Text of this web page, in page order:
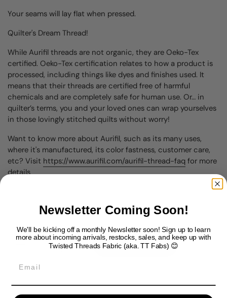
Your seams will lay flat when pressed.
Quilter's Dream Thread!
While Aurifil threads are not organic, they are Oeko-Tex
certified. Oeko-Tex certification relates to how a product is
processed, including things like dyes and finishes used. It
means that their threads are certified free of harmful
chemicals and are completely safe for human use. Or… in
quilter’s terms, you and your loved ones can wrap yourselves
in those lovingly stitched quilts without worry!
Want to know more about Aurifil, such as its many uses,
where it's manufactured, its color fastness, customer care,
etc? Visit https://www.aurifil.com/aurifil-thread-faq for more
details
Quantity
Add to cart
Newsletter Coming Soon!
We'll be kicking off a monthly Newsletter soon! Sign up to learn
more about incoming arrivals, restocks, sales, and keep up with
Twisted Threads Fabric (aka. TT Fabs) 😊